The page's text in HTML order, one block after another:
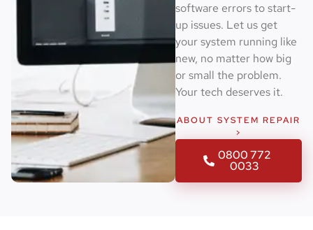
software errors to start-
up issues. Let us get
your system running like
new, no matter how big
or small the problem.
Your tech deserves it.
ABOUT SYSTEM REPAIR
>
0800 772
0033